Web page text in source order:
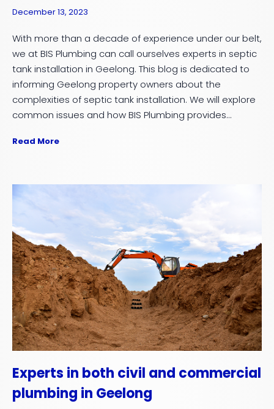
December 13, 2023
With more than a decade of experience under our belt,
we at BIS Plumbing can call ourselves experts in septic
tank installation in Geelong. This blog is dedicated to
informing Geelong property owners about the
complexities of septic tank installation. We will explore
common issues and how BIS Plumbing provides...
Read More
Experts in both civil and commercial
plumbing in Geelong